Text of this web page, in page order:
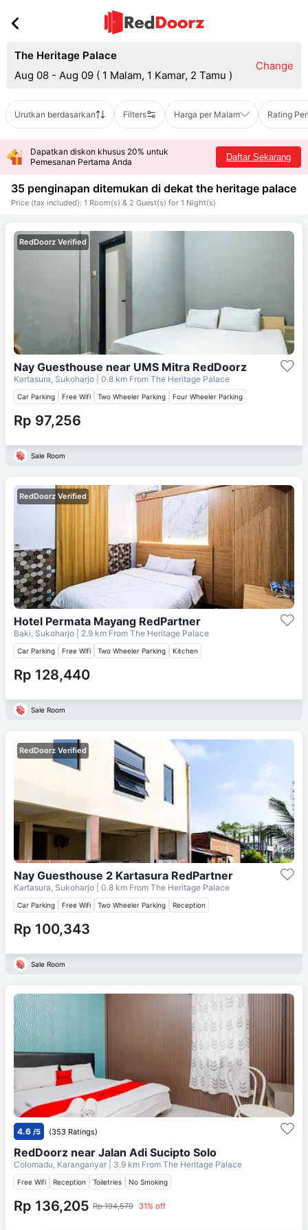
The Heritage Palace
Aug 08 - Aug 09 ( 1 Malam, 1 Kamar, 2 Tamu )
Change
Urutkan berdasarkan Filters Harga per Malam Rating
Dapatkan diskon khusus 20% untuk
Pemesanan Pertama Anda
Daftar Sekarang
35 penginapan ditemukan di dekat the heritage palace
Price (tax included): 1 Room(s) & 2 Guest(s) for 1 Night(s)
RedDoorz Verified
Nay Guesthouse near UMS Mitra RedDoorz
Kartasura, Sukoharjo | 0.8 km From The Heritage Palace
Car Parking Free Wifi Two Wheeler Parking Four Wheeler Parking
Rp 97,256
Sale Room
RedDoorz Verified
Hotel Permata Mayang RedPartner
Baki, Sukoharjo | 2.9 km From The Heritage Palace
Car Parking Free Wifi Two Wheeler Parking Kitchen
Rp 128,440
Sale Room
RedDoorz Verified
Nay Guesthouse 2 Kartasura RedPartner
Kartasura, Sukoharjo | 0.8 km From The Heritage Palace
Car Parking Free Wifi Two Wheeler Parking Reception
Rp 100,343
Sale Room
4.6 /5 (353 Ratings)
RedDoorz near Jalan Adi Sucipto Solo
Colomadu, Karanganyar | 3.9 km From The Heritage Palace
Free Wifi Reception Toiletries No Smoking
Rp 136,205 Rp 194,579 31% off